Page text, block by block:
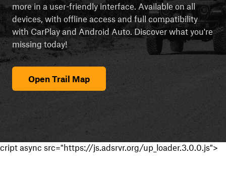
more in a user-friendly interface. Available on all
devices, with offline access and full compatibility
with CarPlay and Android Auto. Discover what you're
missing today!
Open Trail Map
cript async src="https://js.adsrvr.org/up_loader.3.0.0.js">